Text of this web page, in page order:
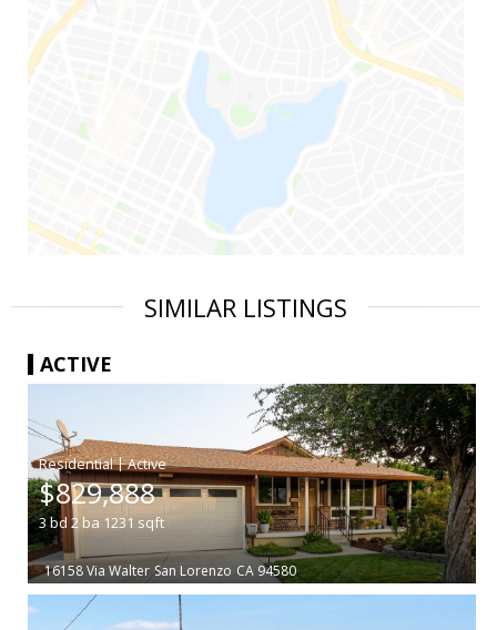
SIMILAR LISTINGS
ACTIVE
|
$829,888
3bd2 ba 1231sqft
16158 Via Walter San Lorenzo CA 94580